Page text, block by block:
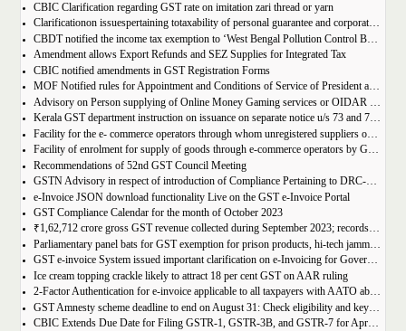
CBIC Clarification regarding GST rate on imitation zari thread or yarn
Clarificationon issuespertaining totaxability of personal guarantee and corporate guarantee in GST-reg
CBDT notified the income tax exemption to ‘West Bengal Pollution Control Board’ u/s 10(46) of the IT Act
Amendment allows Export Refunds and SEZ Supplies for Integrated Tax
CBIC notified amendments in GST Registration Forms
MOF Notified rules for Appointment and Conditions of Service of President and Members of GST Tribunal
Advisory on Person supplying of Online Money Gaming services or OIDAR or Both– Form GST REG-10 and Form GSTR-5A
Kerala GST department instruction on issuance on separate notice u/s 73 and 74 of KGST Act
Facility for the e- commerce operators through whom unregistered suppliers of goods can supply goods
Facility of enrolment for supply of goods through e-commerce operators by GST un-registered suppliers
Recommendations of 52nd GST Council Meeting
GSTN Advisory in respect of introduction of Compliance Pertaining to DRC-01C
e-Invoice JSON download functionality Live on the GST e-Invoice Portal
GST Compliance Calendar for the month of October 2023
₹1,62,712 crore gross GST revenue collected during September 2023; records 10% Year-on-Year growth
Parliamentary panel bats for GST exemption for prison products, hi-tech jammers in jails
GST e-invoice System issued important clarification on e-Invoicing for Government Supplies
Ice cream topping crackle likely to attract 18 per cent GST on AAR ruling
2-Factor Authentication for e-invoice applicable to all taxpayers with AATO above Rs 20 Cr
GST Amnesty scheme deadline to end on August 31: Check eligibility and key benefits
CBIC Extends Due Date for Filing GSTR-1, GSTR-3B, and GSTR-7 for April-July 2023 in the State of Manipur